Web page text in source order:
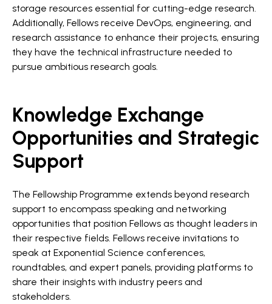
storage resources essential for cutting-edge research.
Additionally, Fellows receive DevOps, engineering, and
research assistance to enhance their projects, ensuring
they have the technical infrastructure needed to
pursue ambitious research goals.
Knowledge Exchange
Opportunities and Strategic
Support
The Fellowship Programme extends beyond research
support to encompass speaking and networking
opportunities that position Fellows as thought leaders in
their respective fields. Fellows receive invitations to
speak at Exponential Science conferences,
roundtables, and expert panels, providing platforms to
share their insights with industry peers and
stakeholders.